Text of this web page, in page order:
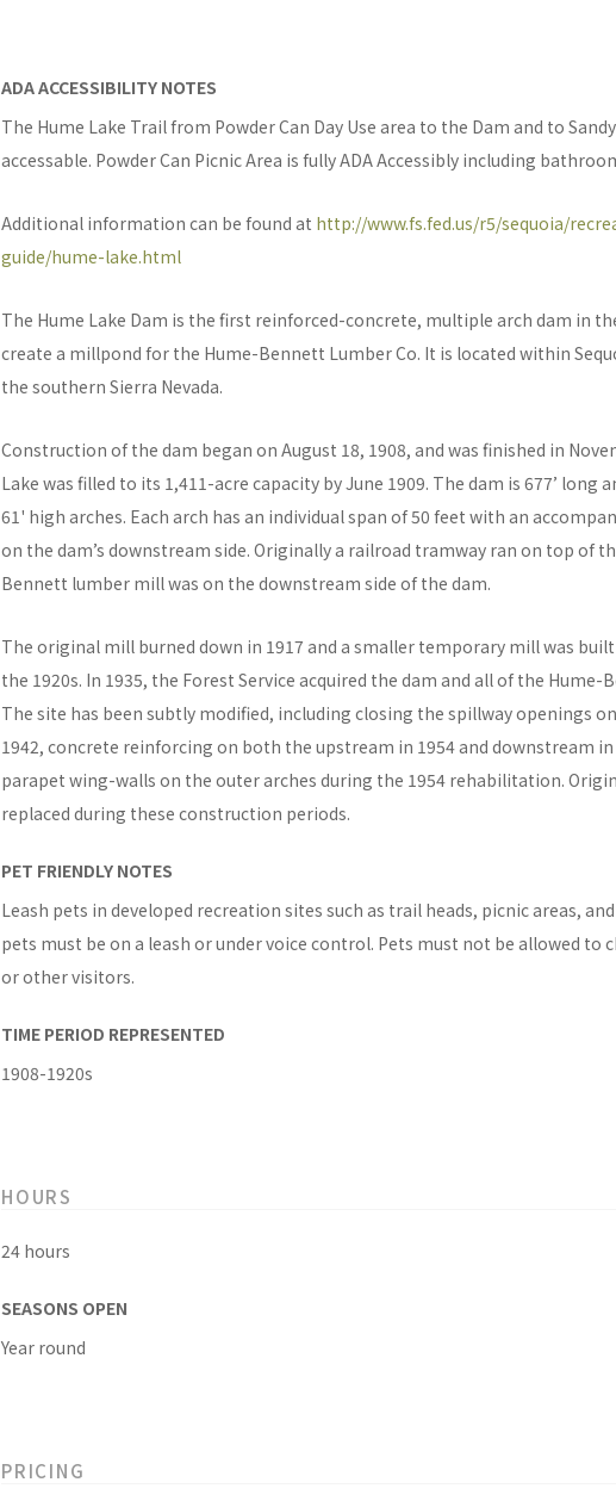
ADA ACCESSIBILITY NOTES
The Hume Lake Trail from Powder Can Day Use area to the Dam and to
accessable. Powder Can Picnic Area is fully ADA Accessibly including
Additional information can be found at http://www.fs.fed.us/r5/sequoia/
guide/hume-lake.html
The Hume Lake Dam is the first reinforced-concrete, multiple arch dam in
create a millpond for the Hume-Bennett Lumber Co. It is located within
the southern Sierra Nevada.
Construction of the dam began on August 18, 1908, and was finished in
Lake was filled to its 1,411-acre capacity by June 1909. The dam is 677’ long
61' high arches. Each arch has an individual span of 50 feet with an
on the dam’s downstream side. Originally a railroad tramway ran on top of
Bennett lumber mill was on the downstream side of the dam.
The original mill burned down in 1917 and a smaller temporary mill was
the 1920s. In 1935, the Forest Service acquired the dam and all of the
The site has been subtly modified, including closing the spillway openings
1942, concrete reinforcing on both the upstream in 1954 and downstream
parapet wing-walls on the outer arches during the 1954 rehabilitation.
replaced during these construction periods.
PET FRIENDLY NOTES
Leash pets in developed recreation sites such as trail heads, picnic areas,
pets must be on a leash or under voice control. Pets must not be allowed to
or other visitors.
TIME PERIOD REPRESENTED
1908-1920s
HOURS
24 hours
SEASONS OPEN
Year round
PRICING